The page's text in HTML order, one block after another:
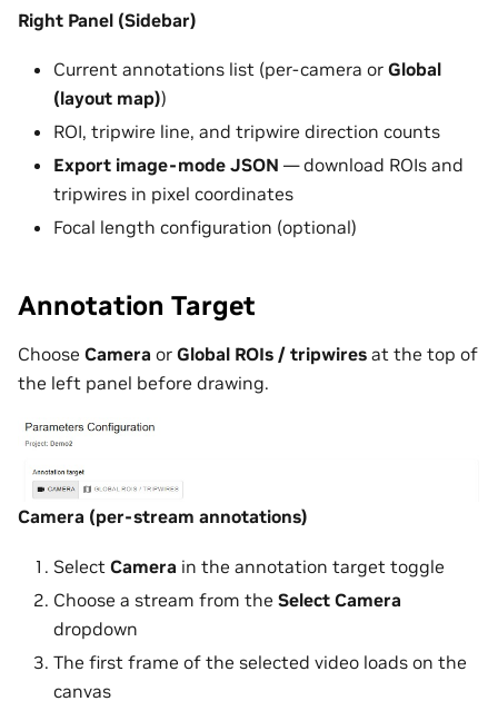
Right Panel (Sidebar)
Current annotations list (per-camera or Global
(layout map))
ROI, tripwire line, and tripwire direction counts
Export image-mode JSON — download ROIs and
tripwires in pixel coordinates
Focal length configuration (optional)
Annotation Target
Choose Camera or Global ROIs / tripwires at the top of
the left panel before drawing.
Camera (per-stream annotations)
Select Camera in the annotation target toggle
Choose a stream from the Select Camera
dropdown
The first frame of the selected video loads on the
canvas